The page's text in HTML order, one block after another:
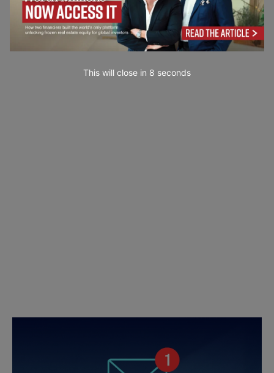
This will close in 7 seconds